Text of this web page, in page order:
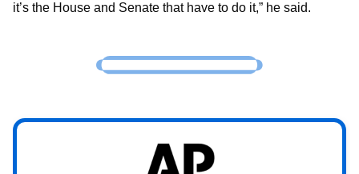
it’s the House and Senate that have to do it,” he said.